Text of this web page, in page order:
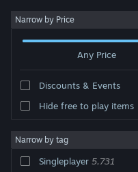
Sign in
About
Narrow by Price
Any Price
Discounts & Events
Hide free to play items
Narrow by tag
Singleplayer 5,731
Global Top Sellers
All Products